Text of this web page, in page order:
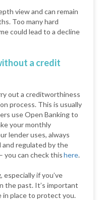
view and can remain
Too many hard
could lead to a decline
a credit
out a creditworthiness
process. This is usually
use Open Banking to
your monthly
lender uses, always
regulated by the
you can check thishere.
if you’ve
the past. It’s important
in place to protect you.